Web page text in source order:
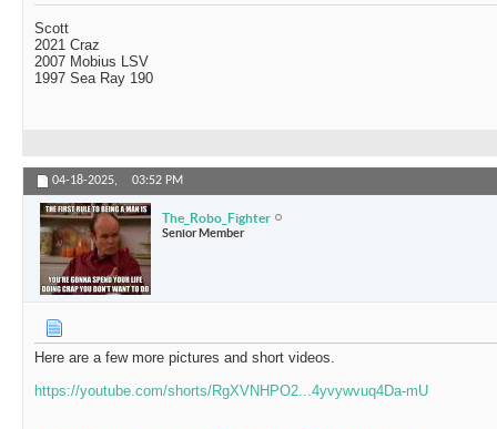
Scott
2021 Craz
2007 Mobius LSV
1997 Sea Ray 190
04-18-2025, 03:52 PM
The_Robo_Fighter
Senior Member
Here are a few more pictures and short videos.
https://youtube.com/shorts/RgXVNHPO2...4yvywvuq4Da-mU